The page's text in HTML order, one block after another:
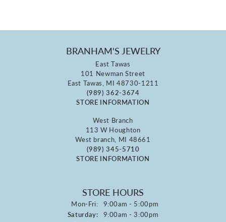
BRANHAM'S JEWELRY
East Tawas
101 Newman Street
East Tawas, MI 48730-1211
(989) 362-3674
STORE INFORMATION
West Branch
113 W Houghton
West branch, MI 48661
(989) 345-5710
STORE INFORMATION
STORE HOURS
Mon-Fri:Monday - Friday:
9:00am - 5:00pm
Saturday: 9:00am - 3:00pm